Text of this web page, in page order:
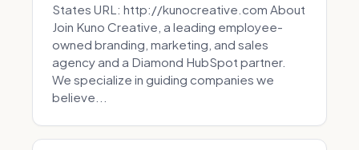
States URL: http://kunocreative.com About
Join Kuno Creative, a leading employee-
owned branding, marketing, and sales
agency and a Diamond HubSpot partner.
We specialize in guiding companies we
believe...